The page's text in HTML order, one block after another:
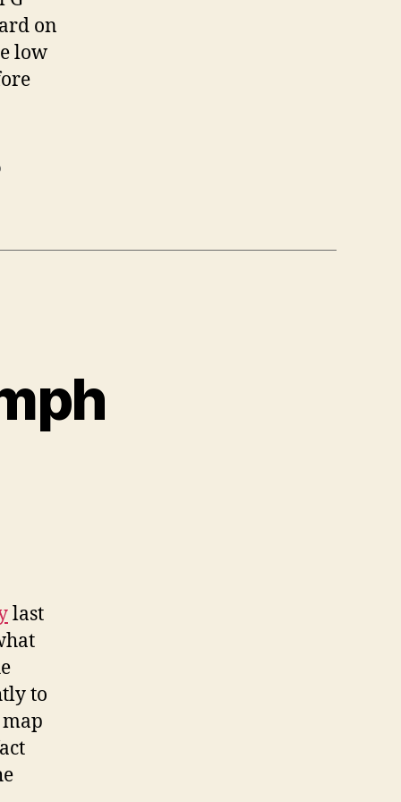
on
low
last
to